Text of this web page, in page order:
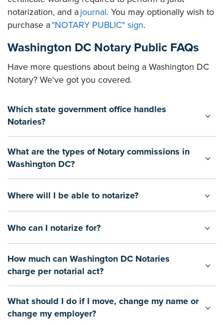
notarization, and ajournal. You may optionally wish to
purchase a"NOTARY PUBLIC" sign.
Washington DC Notary Public FAQs
Have more questions about being a Washington DC
Notary? We've got you covered.
Which state government office handles
Notaries?
What are the types of Notary commissions in
Washington DC?
Where will I be able to notarize?
Who can I notarize for?
How much can Washington DC Notaries
charge per notarial act?
What should I do if I move, change my name or
change my employer?